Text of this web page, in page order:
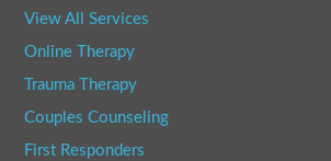
View All Services
Online Therapy
Trauma Therapy
Couples Counseling
First Responders